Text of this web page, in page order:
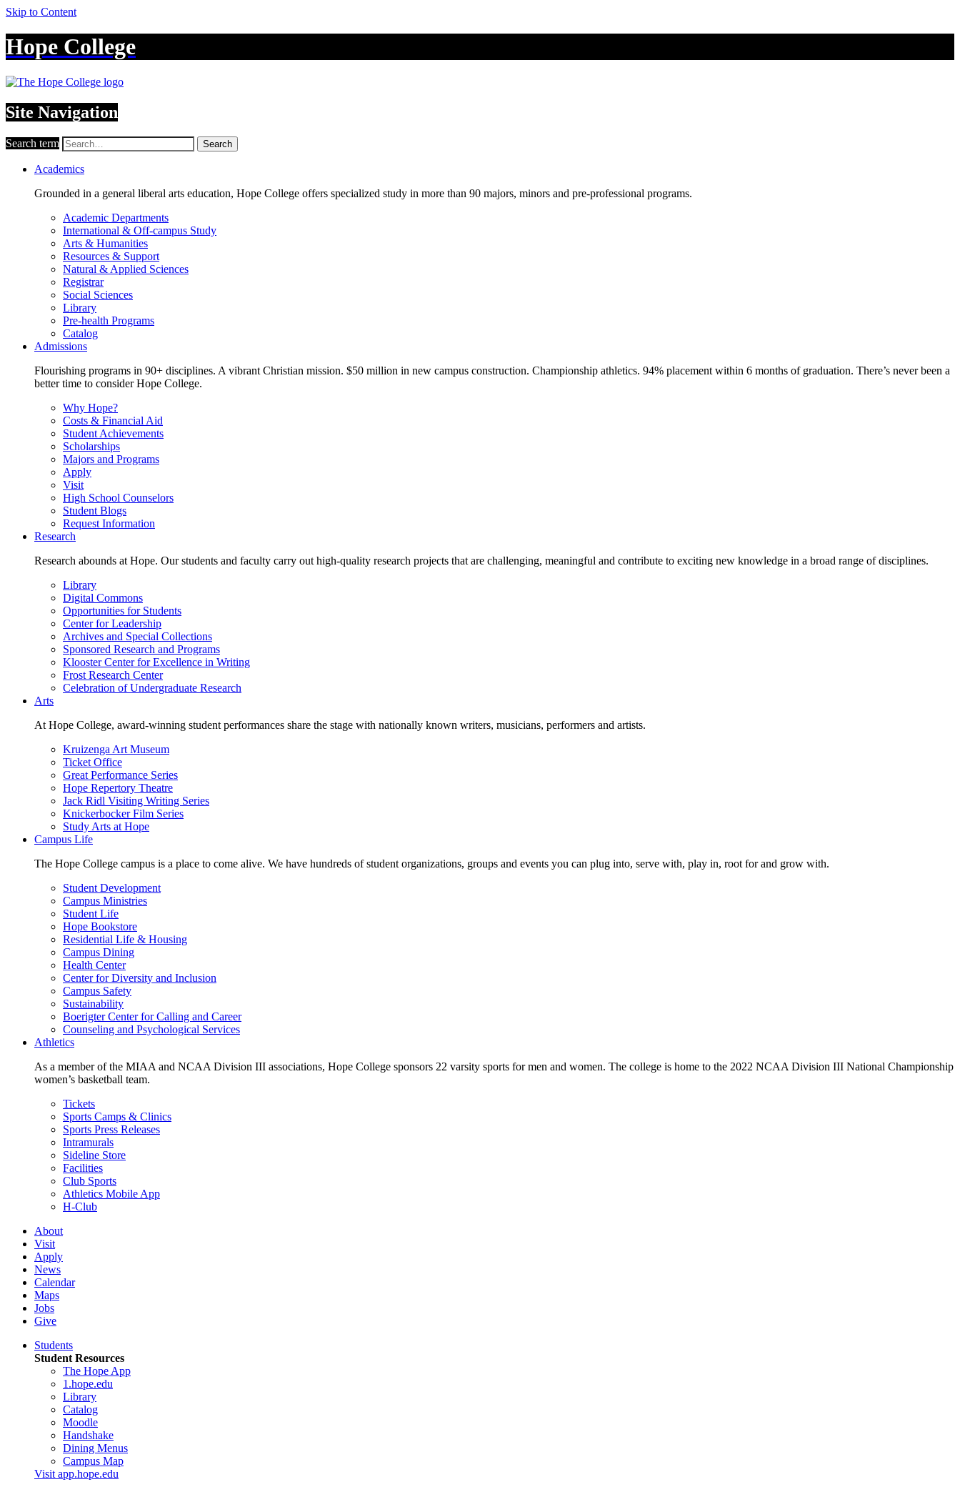
Skip to Content
Hope College
Site Navigation
Search term Search
Academics
Grounded in a general liberal arts education, Hope College offers specialized study in more than 90 majors, minors and pre-professional programs.
Academic Departments
International & Off-campus Study
Arts & Humanities
Resources & Support
Natural & Applied Sciences
Registrar
Social Sciences
Library
Pre-health Programs
Catalog
Admissions
Flourishing programs in 90+ disciplines. A vibrant Christian mission. $50 million in new campus construction. Championship athletics. 94% placement within 6 months of graduation. There’s never been a
better time to consider Hope College.
Why Hope?
Costs & Financial Aid
Student Achievements
Scholarships
Majors and Programs
Apply
Visit
High School Counselors
Student Blogs
Request Information
Research
Research abounds at Hope. Our students and faculty carry out high-quality research projects that are challenging, meaningful and contribute to exciting new knowledge in a broad range of disciplines.
Library
Digital Commons
Opportunities for Students
Center for Leadership
Archives and Special Collections
Sponsored Research and Programs
Klooster Center for Excellence in Writing
Frost Research Center
Celebration of Undergraduate Research
Arts
At Hope College, award-winning student performances share the stage with nationally known writers, musicians, performers and artists.
Kruizenga Art Museum
Ticket Office
Great Performance Series
Hope Repertory Theatre
Jack Ridl Visiting Writing Series
Knickerbocker Film Series
Study Arts at Hope
Campus Life
The Hope College campus is a place to come alive. We have hundreds of student organizations, groups and events you can plug into, serve with, play in, root for and grow with.
Student Development
Campus Ministries
Student Life
Hope Bookstore
Residential Life & Housing
Campus Dining
Health Center
Center for Diversity and Inclusion
Campus Safety
Sustainability
Boerigter Center for Calling and Career
Counseling and Psychological Services
Athletics
As a member of the MIAA and NCAA Division III associations, Hope College sponsors 22 varsity sports for men and women. The college is home to the 2022 NCAA Division III National Championship
women’s basketball team.
Tickets
Sports Camps & Clinics
Sports Press Releases
Intramurals
Sideline Store
Facilities
Club Sports
Athletics Mobile App
H-Club
About
Visit
Apply
News
Calendar
Maps
Jobs
Give
Students
Student Resources
The Hope App
1.hope.edu
Library
Catalog
Moodle
Handshake
Dining Menus
Campus Map
Visit app.hope.edu